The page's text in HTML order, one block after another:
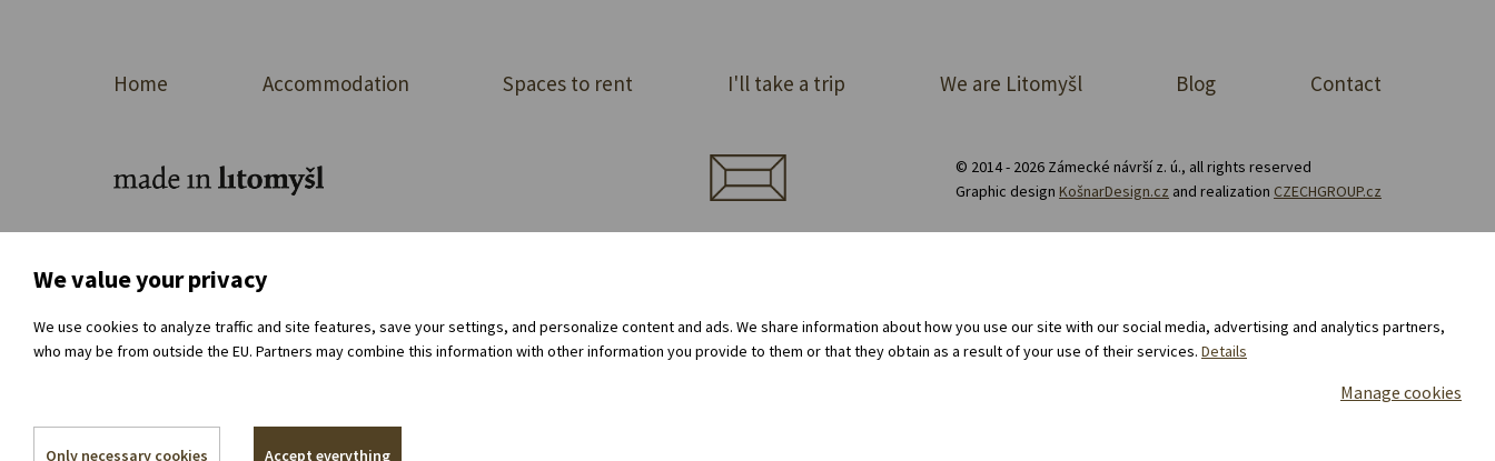
Home Accommodation Spaces to rent I'll take a trip We are Litomyšl Blog Contact
© 2014 - 2026 Zámecké návrší z. ú., all rights reserved
Graphic design KošnarDesign.cz and realization CZECHGROUP.cz
For journalists
We value your privacy
We use cookies to analyze traffic and site features, save your settings, and personalize content and ads. We share information about how you use our site with our social media, advertising and analytics partners,
who may be from outside the EU. Partners may combine this information with other information you provide to them or that they obtain as a result of your use of their services. Details
Manage cookies
Only necessary cookies Accept everything